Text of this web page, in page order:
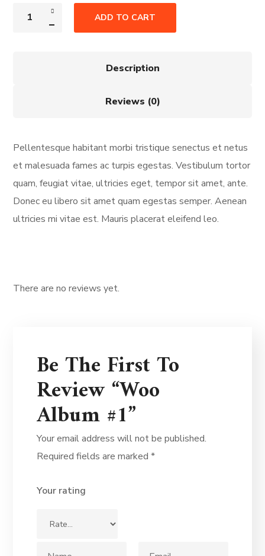
ADD TO CART
Description
Reviews (0)
Pellentesque habitant morbi tristique senectus et netus
et malesuada fames ac turpis egestas. Vestibulum tortor
quam, feugiat vitae, ultricies eget, tempor sit amet, ante.
Donec eu libero sit amet quam egestas semper. Aenean
ultricies mi vitae est. Mauris placerat eleifend leo.
There are no reviews yet.
Be The First To
Review “Woo
Album #1”
Your email address will not be published.
Required fields are marked*
Your rating